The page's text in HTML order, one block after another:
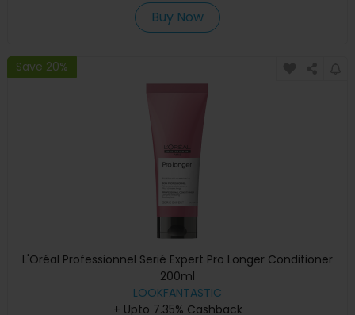
Buy Now
Save 20%
L'Oréal Professionnel Serié Expert Pro Longer Conditioner
200ml
LOOKFANTASTIC
+ Upto 7.35% Cashback